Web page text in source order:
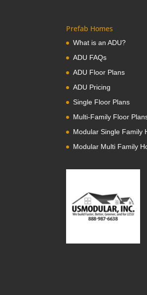
Prefab Homes
What is an ADU?
ADU FAQs
ADU Floor Plans
ADU Pricing
Single Floor Plans
Multi-Family Floor
Modular Single Family
Modular Multi Family